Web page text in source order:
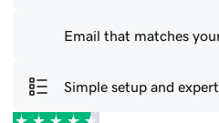
Email that matches
Simple setup and